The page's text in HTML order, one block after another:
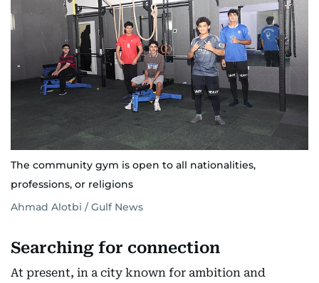
The community gym is open to all nationalities,
professions, or religions
Ahmad Alotbi / Gulf News
Searching for connection
At present, in a city known for ambition and